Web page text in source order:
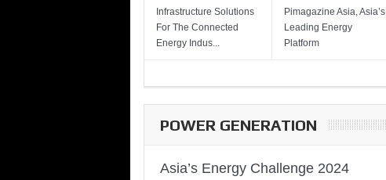
Infrastructure Solutions
For The Connected
Energy Indus...
Pimagazine Asia, Asia’s
Leading Energy
Platform
POWER GENERATION
Asia’s Energy Challenge 2024